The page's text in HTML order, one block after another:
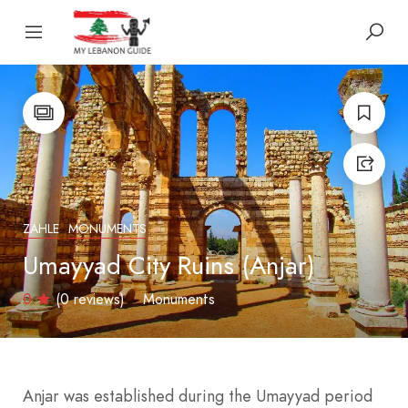
ZAHLE MONUMENTS
Umayyad City Ruins (Anjar)
0 (0 reviews) Monuments
Anjar was established during the Umayyad period